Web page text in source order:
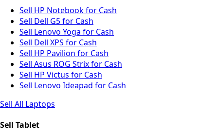
Sell HP Notebook for Cash
Sell Dell G5 for Cash
Sell Lenovo Yoga for Cash
Sell Dell XPS for Cash
Sell HP Pavilion for Cash
Sell Asus ROG Strix for Cash
Sell HP Victus for Cash
Sell Lenovo Ideapad for Cash
Sell All Laptops
Sell Tablet